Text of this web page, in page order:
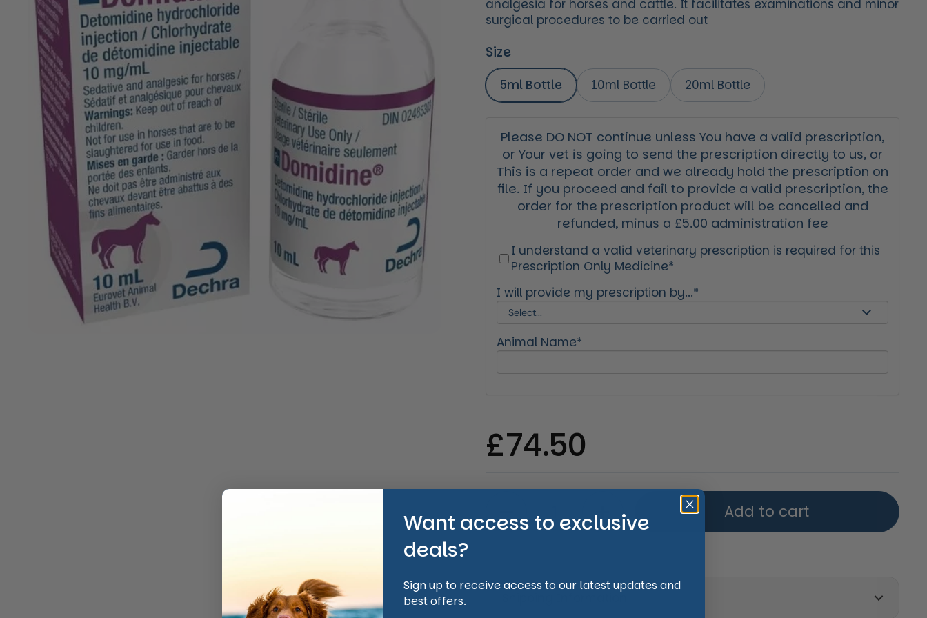
analgesia for horses and cattle. It facilitates examinations and minor
surgical procedures to be carried out
Size
5ml Bottle 10ml Bottle 20ml Bottle
Please DO NOT continue unless You have a valid prescription,
or Your vet is going to send the prescription directly to us, or
This is a repeat order and we already hold the prescription on
file. If you proceed and fail to provide a valid prescription, the
order for the prescription product will be cancelled and
refunded, minus a £5.00 administration fee
I understand a valid veterinary prescription is required for this
Prescription Only Medicine*
I will provide my prescription by...*
Animal Name*
Regular price
£74.50
Add to cart
Want access to exclusive
deals?
Sign up to receive access to our latest updates and
best offers.